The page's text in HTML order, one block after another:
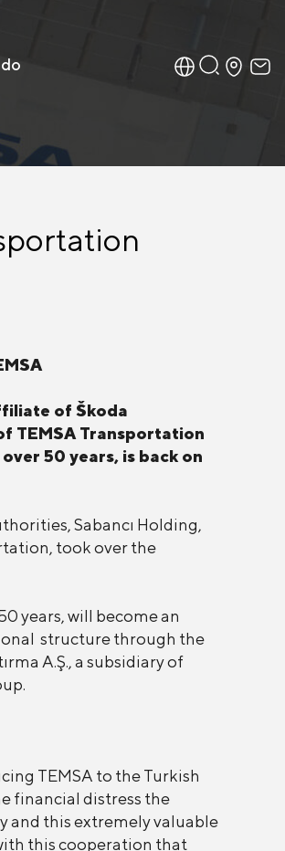
of Škoda
TEMSA Transportation
50 years, is back on
Sabancı Holding,
took over the
years, will become an
structure through the
A.Ş., a subsidiary of
TEMSA to the Turkish
financial distress the
and this extremely valuable
this cooperation that